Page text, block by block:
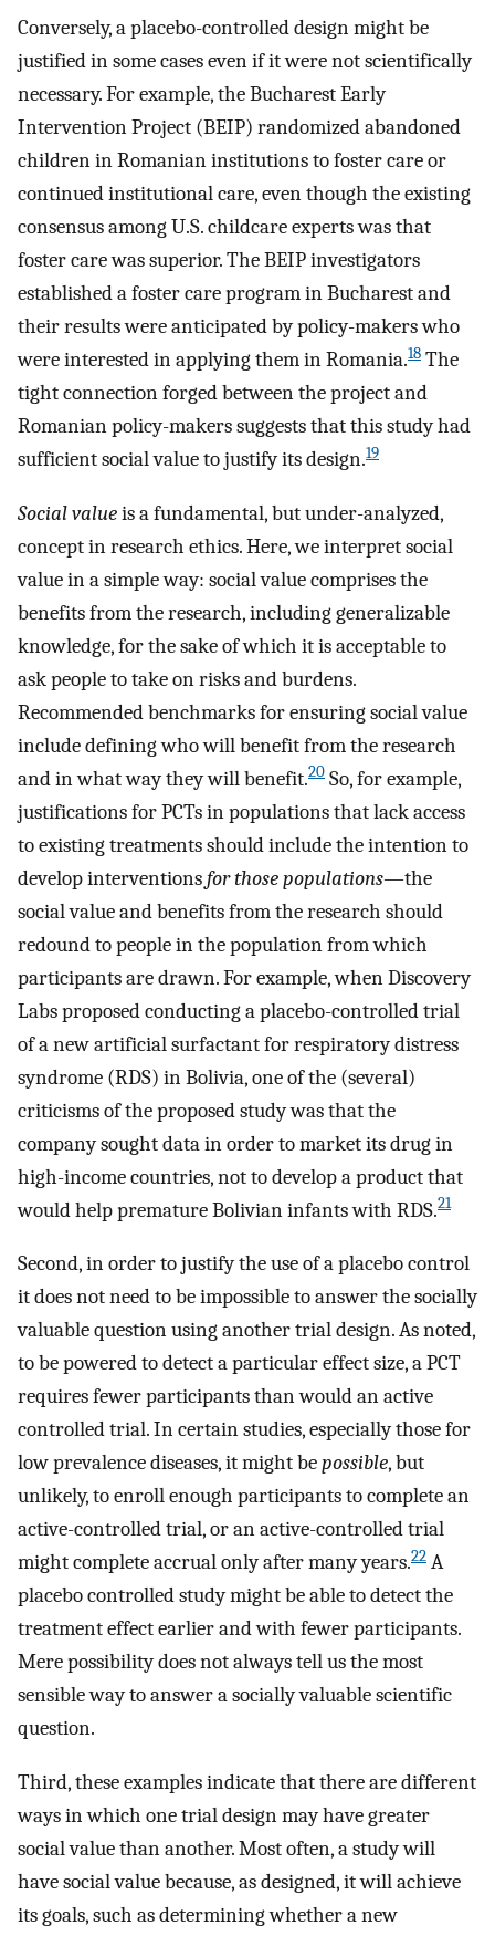
Conversely, a placebo-controlled design might be
justified in some cases even if it were not scientifically
necessary. For example, the Bucharest Early
Intervention Project (BEIP) randomized abandoned
children in Romanian institutions to foster care or
continued institutional care, even though the existing
consensus among U.S. childcare experts was that
foster care was superior. The BEIP investigators
established a foster care program in Bucharest and
their results were anticipated by policy-makers who
were interested in applying them in Romania.18 The
tight connection forged between the project and
Romanian policy-makers suggests that this study had
sufficient social value to justify its design.19
Social valueis a fundamental, but under-analyzed,
concept in research ethics. Here, we interpret social
value in a simple way: social value comprises the
benefits from the research, including generalizable
knowledge, for the sake of which it is acceptable to
ask people to take on risks and burdens.
Recommended benchmarks for ensuring social value
include defining who will benefit from the research
and in what way they will benefit.20 So, for example,
justifications for PCTs in populations that lack access
to existing treatments should include the intention to
develop interventionsfor those populations—the
social value and benefits from the research should
redound to people in the population from which
participants are drawn. For example, when Discovery
Labs proposed conducting a placebo-controlled trial
of a new artificial surfactant for respiratory distress
syndrome (RDS) in Bolivia, one of the (several)
criticisms of the proposed study was that the
company sought data in order to market its drug in
high-income countries, not to develop a product that
would help premature Bolivian infants with RDS.21
Second, in order to justify the use of a placebo control
it does not need to be impossible to answer the socially
valuable question using another trial design. As noted,
to be powered to detect a particular effect size, a PCT
requires fewer participants than would an active
controlled trial. In certain studies, especially those for
low prevalence diseases, it might bepossible, but
unlikely, to enroll enough participants to complete an
active-controlled trial, or an active-controlled trial
might complete accrual only after many years.22 A
placebo controlled study might be able to detect the
treatment effect earlier and with fewer participants.
Mere possibility does not always tell us the most
sensible way to answer a socially valuable scientific
question.
Third, these examples indicate that there are different
ways in which one trial design may have greater
social value than another. Most often, a study will
have social value because, as designed, it will achieve
its goals, such as determining whether a new